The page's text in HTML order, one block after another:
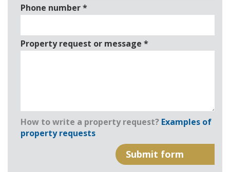
Phone number*
Property request or message *
How to write a property request? Examples of
property requests